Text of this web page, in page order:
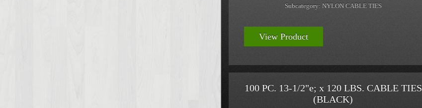
Subcategory: NYLON CABLE TIES
View Product
100 PC. 13-1/2"e; x 120 LBS. CABLE TIES
(BLACK)